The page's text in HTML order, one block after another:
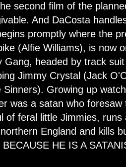
second film of the
And DaCosta
promptly where the
(Alfie Williams), is now
Gang, headed by track
Jimmy Crystal (Jack
Sinners). Growing up
was a satan who
of feral little Jimmies,
England and kills
HE IS A